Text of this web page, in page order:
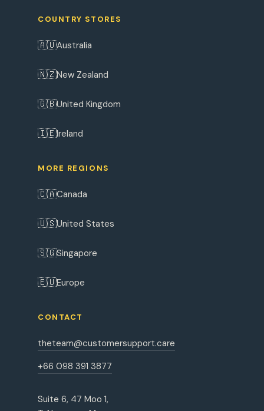
COUNTRY STORES
🇦🇺Australia
🇳🇿New Zealand
🇬🇧United Kingdom
🇮🇪Ireland
MORE REGIONS
🇨🇦Canada
🇺🇸United States
🇸🇬Singapore
🇪🇺Europe
CONTACT
theteam@customersupport.care
+66 098 391 3877
Suite 6, 47 Moo 1,